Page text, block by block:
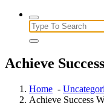
Search
for:
Achieve
Home -
Achieve Success